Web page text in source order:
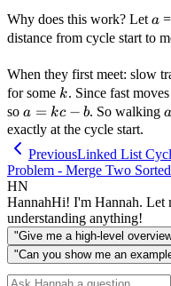
Why does this work? Let a
a
distance from cycle start to
When they first meet: slow
for some k
k. Since fast
so a
=
kc
-
b
a = kc − b. So walkinga
a
exactly at the cycle start.
PreviousLinked List
Problem - Merge Two
HN
HannahHi! I'm Hannah. Let
understanding anything!
"Give me a high-level
"Can you show me an